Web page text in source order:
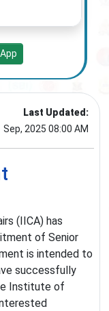
Last Updated:
Sep, 2025 08:00 AM
(IICA) has
of Senior
is intended to
successfully
Institute of